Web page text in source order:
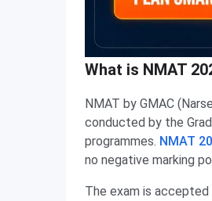
What is NMAT
NMAT by GMAC
conducted by the
programmes. NMAT
no negative marking
The exam is